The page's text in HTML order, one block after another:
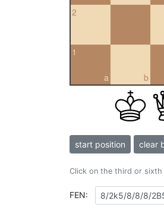
2
a
1
b
start position clear
Click on the third or
FEN: